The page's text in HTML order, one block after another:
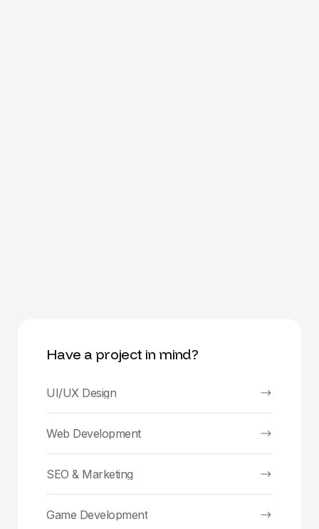
Have a project in mind?
UI/UX Design
Web Development
SEO & Marketing
Game Development